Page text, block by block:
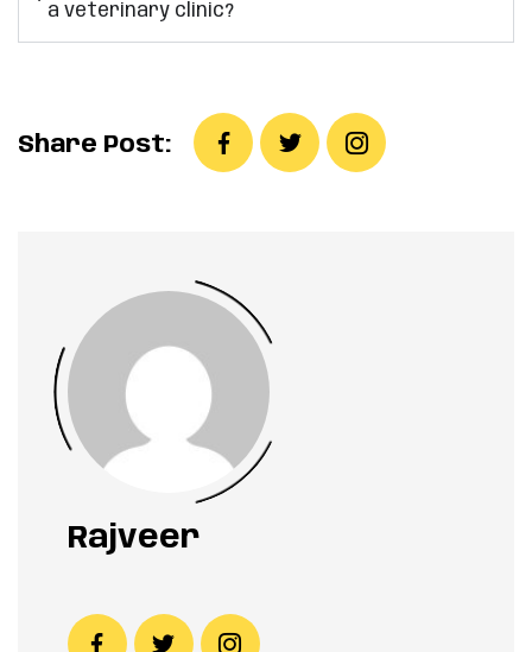
a veterinary clinic?
Share Post:
Rajveer